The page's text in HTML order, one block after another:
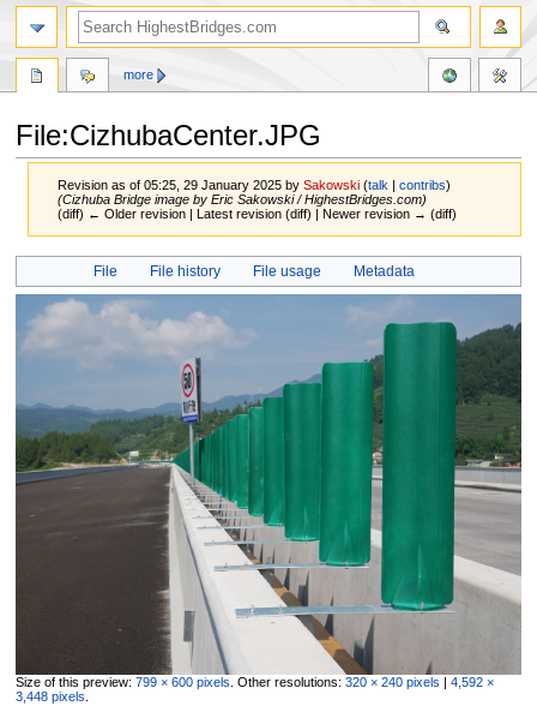
File:CizhubaCenter.JPG
Revision as of 05:25, 29 January 2025 bySakowski (talk |contribs)
(Cizhuba Bridge image by Eric Sakowski / HighestBridges.com)
(diff) ← Older revision | Latest revision (diff) | Newer revision → (diff)
Jump
navigation
Jump
search
File File history File usage Metadata
Size of this preview: 799 × 600 pixels Other resolutions: 320 × 240 pixels
4,592 ×
3,448 pixels
more